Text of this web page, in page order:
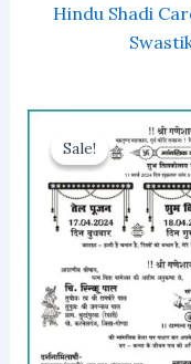
Hindu Shadi
Sale!
Sale!